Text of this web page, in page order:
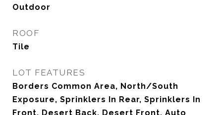
Outdoor
ROOF
Tile
LOT FEATURES
Borders Common Area, North/South
Exposure, Sprinklers In Rear, Sprinklers In
Front, Desert Back, Desert Front, Auto